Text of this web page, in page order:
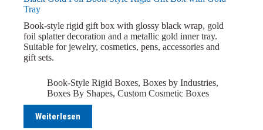
Tray
Book-style rigid gift box with glossy black wrap, gold
foil splatter decoration and a metallic gold inner tray.
Suitable for jewelry, cosmetics, pens, accessories and
gift sets.
Book-Style Rigid Boxes, Boxes by Industries,
Boxes By Shapes, Custom Cosmetic Boxes
Weiterlesen